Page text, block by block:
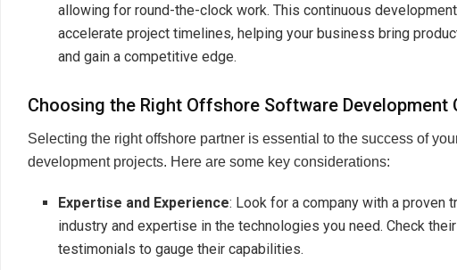
allowing for round-the-clock work. This continuous
accelerate project timelines, helping your business bring
and gain a competitive edge.
Choosing the Right Offshore Software Development
Selecting the right offshore partner is essential to the success of
development projects. Here are some key considerations:
Expertise and Experience: Look for a company with a proven
industry and expertise in the technologies you need. Check
testimonials to gauge their capabilities.